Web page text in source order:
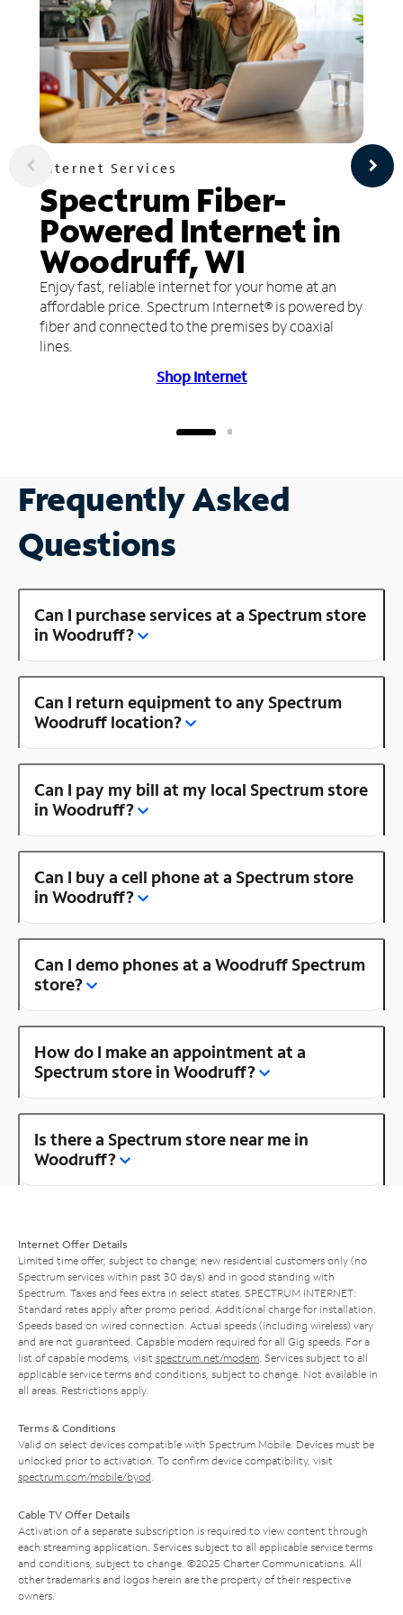
Internet Services
Spectrum Fiber-
Powered Internet in
Woodruff, WI
Enjoy fast, reliable internet for your home at an
affordable price. Spectrum Internet® is powered by
fiber and connected to the premises by coaxial
lines.
Shop Internet
Frequently Asked
Questions
Can I purchase services at a Spectrum store
in Woodruff?
Can I return equipment to any Spectrum
Woodruff location?
Can I pay my bill at my local Spectrum store
in Woodruff?
Can I buy a cell phone at a Spectrum store
in Woodruff?
Can I demo phones at a Woodruff Spectrum
store?
How do I make an appointment at a
Spectrum store in Woodruff?
Is there a Spectrum store near me in
Woodruff?
Internet Offer Details
Limited time offer; subject to change; new residential customers only (no
Spectrum services within past 30 days) and in good standing with
Spectrum. Taxes and fees extra in select states. SPECTRUM INTERNET:
Standard rates apply after promo period. Additional charge for installation.
Speeds based on wired connection. Actual speeds (including wireless) vary
and are not guaranteed. Capable modem required for all Gig speeds. For a
list of capable modems, visit spectrum.net/modem . Services subject to all
applicable service terms and conditions, subject to change. Not available in
all areas. Restrictions apply.
Terms & Conditions
Valid on select devices compatible with Spectrum Mobile. Devices must be
unlocked prior to activation. To confirm device compatibility, visit
spectrum.com/mobile/byod
Cable TV Offer Details
Activation of a separate subscription is required to view content through
each streaming application. Services subject to all applicable service terms
and conditions, subject to change. ©2025 Charter Communications. All
other trademarks and logos herein are the property of their respective
owners.